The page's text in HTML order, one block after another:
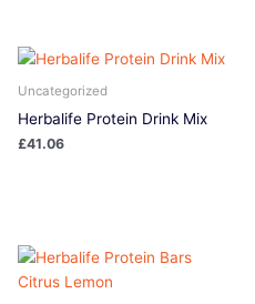
Uncategorized
Herbalife Protein Drink Mix
£41.06